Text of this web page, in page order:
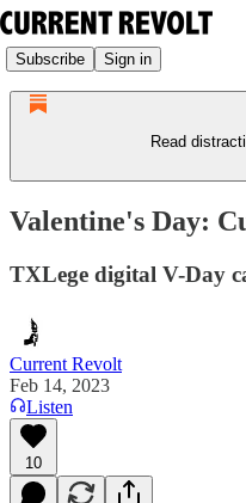
Subscribe Sign in
Read
Valentine's Day:
TXLege digital V-Day
Current Revolt
Feb 14, 2023
Listen
10